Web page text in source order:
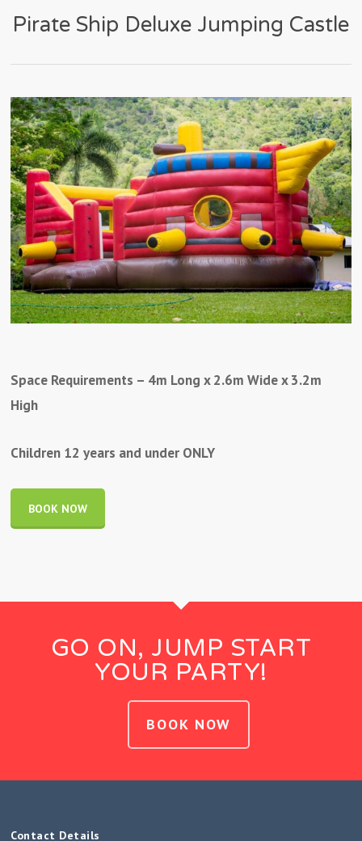
Pirate Ship Deluxe Jumping Castle
Space Requirements – 4m Long x 2.6m Wide x 3.2m
High
Children 12 years and under ONLY
BOOK NOW
GO ON, JUMP START
YOUR PARTY!
BOOK NOW
Contact Details